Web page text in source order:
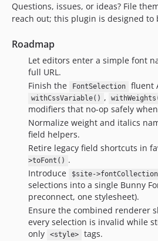
Questions, issues, or ideas? File
reach out; this plugin is designed to
Roadmap
Let editors enter a simple font
full URL.
Finish the
FontSelection fluent
withCssVariable() ,
modifiers that no-op safely
Normalize weight and italics
field helpers.
Retire legacy field shortcuts in
>toFont() .
Introduce
$site-
selections into a single Bunny
preconnect, one stylesheet).
Ensure the combined renderer
every selection is invalid while
only
<style>
tags.